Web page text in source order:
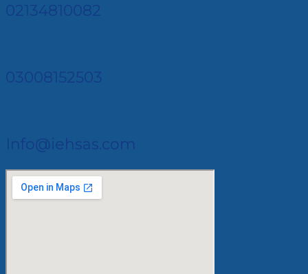
02134810082
03008152503
Info@iehsas.com